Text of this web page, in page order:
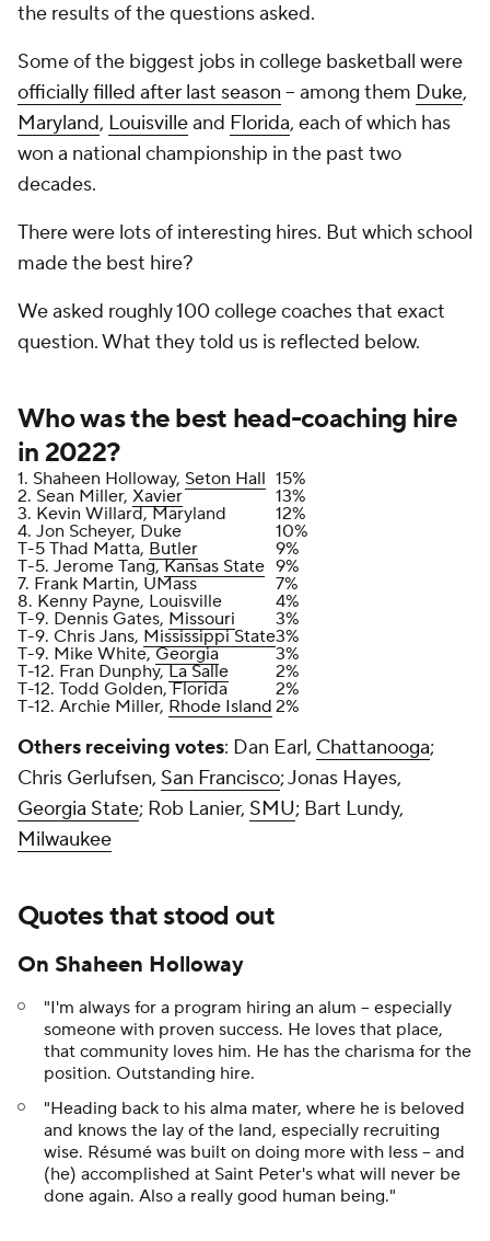
the results of the questions asked.
Some of the biggest jobs in college basketball were
officially filled after last season -- among them Duke,
Maryland, Louisvilleand Florida, each of which has
won a national championship in the past two
decades.
There were lots of interesting hires. But which school
made the best hire?
We asked roughly 100 college coaches that exact
question. What they told us is reflected below.
Who was the best head-coaching hire
in 2022?
1. Shaheen Holloway, Seton Hall 15%
2. Sean Miller, Xavier
13%
3. Kevin Willard, Maryland
12%
4. Jon Scheyer, Duke
10%
T-5 Thad Matta, Butler
9%
T-5. Jerome Tang,Kansas State 9%
7. Frank Martin, UMass
7%
8. Kenny Payne, Louisville
4%
T-9. Dennis Gates, Missouri
3%
T-9. Chris Jans, Mississippi State3%
T-9. Mike White,Georgia
3%
T-12. Fran Dunphy,La Salle
2%
T-12. Todd Golden, Florida
2%
T-12. Archie Miller, Rhode Island 2%
Others receiving votes: Dan Earl, Chattanooga;
Chris Gerlufsen, San Francisco; Jonas Hayes,
Georgia State; Rob Lanier, SMU; Bart Lundy,
Milwaukee
Quotes that stood out
On Shaheen Holloway
"I'm always for a program hiring an alum -- especially
someone with proven success. He loves that place,
that community loves him. He has the charisma for the
position. Outstanding hire.
"Heading back to his alma mater, where he is beloved
and knows the lay of the land, especially recruiting
wise. Résumé was built on doing more with less -- and
(he) accomplished at Saint Peter's what will never be
done again. Also a really good human being."